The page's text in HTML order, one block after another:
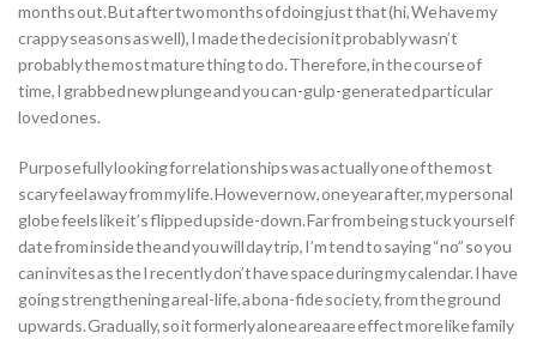
months out.But after two months of doing just that (hi, We have my
crappy seasons as well), I made the decision it probably wasn’t
probably the most mature thing to do. Therefore, in the course of
time, I grabbed new plunge and you can-gulp-generated particular
loved ones.
Purposefully looking for relationships was actually one of the most
scary feel away from my life. However now, one year after, my personal
globe feels like it’s flipped upside-down. Far from being stuck yourself
date from inside the and you will day trip, I’m tend to saying “no” so you
can invites as the I recently don’t have space during my calendar. I have
going strengthening a real-life, a bona-fide society, from the ground
upwards. Gradually, so it formerly alone area are effect more like family